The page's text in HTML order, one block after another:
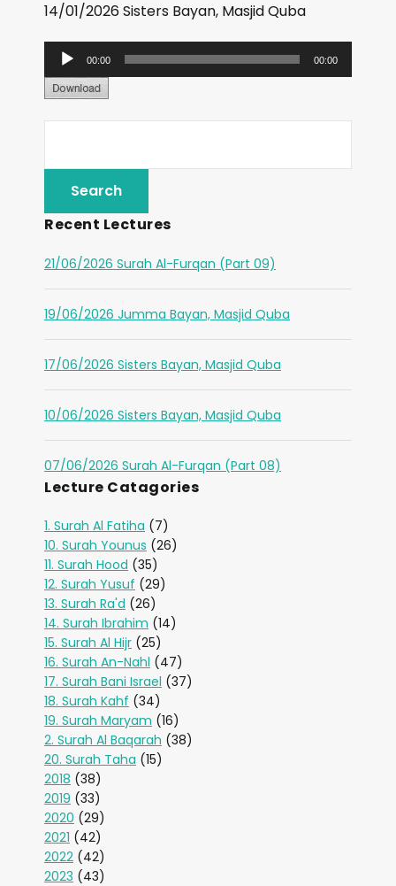
14/01/2026 Sisters Bayan, Masjid Quba
u
d
i
a
e
00:00 00:00
Recent Lectures
21/06/2026 Surah Al-Furqan (Part 09)
19/06/2026 Jumma Bayan, Masjid Quba
17/06/2026 Sisters Bayan, Masjid Quba
10/06/2026 Sisters Bayan, Masjid Quba
07/06/2026 Surah Al-Furqan (Part 08)
Lecture Catagories
1. Surah Al Fatiha (7)
10. Surah Younus (26)
11. Surah Hood (35)
12. Surah Yusuf (29)
13. Surah Ra'd (26)
14. Surah Ibrahim (14)
15. Surah Al Hijr (25)
16. Surah An-Nahl (47)
17. Surah Bani Israel (37)
18. Surah Kahf (34)
19. Surah Maryam (16)
2. Surah Al Baqarah (38)
20. Surah Taha (15)
2018 (38)
2019 (33)
2020 (29)
2021 (42)
2022 (42)
2023 (43)